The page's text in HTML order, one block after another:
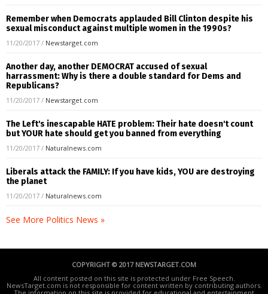
Remember when Democrats applauded Bill Clinton despite his
sexual misconduct against multiple women in the 1990s?
11/20/2017 / Newstarget.com
Another day, another DEMOCRAT accused of sexual
harrassment: Why is there a double standard for Dems and
Republicans?
11/20/2017 / Newstarget.com
The Left's inescapable HATE problem: Their hate doesn't count
but YOUR hate should get you banned from everything
11/20/2017 / Naturalnews.com
Liberals attack the FAMILY: If you have kids, YOU are destroying
the planet
11/20/2017 / Naturalnews.com
See More Politics News »
COPYRIGHT © 2017 NEWSTARGET.COM
All content posted on this site is protected under Free Speech.
NewsTarget.com is not responsible for content written by contributing authors.